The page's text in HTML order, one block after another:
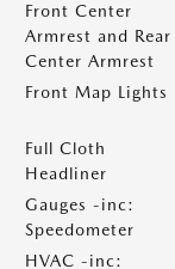
Front Center
Armrest and Rear
Center Armrest
Front Map Lights
Full Cloth
Headliner
Gauges -inc:
Speedometer
HVAC -inc: